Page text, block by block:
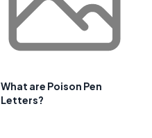
What are Poison Pen
Letters?